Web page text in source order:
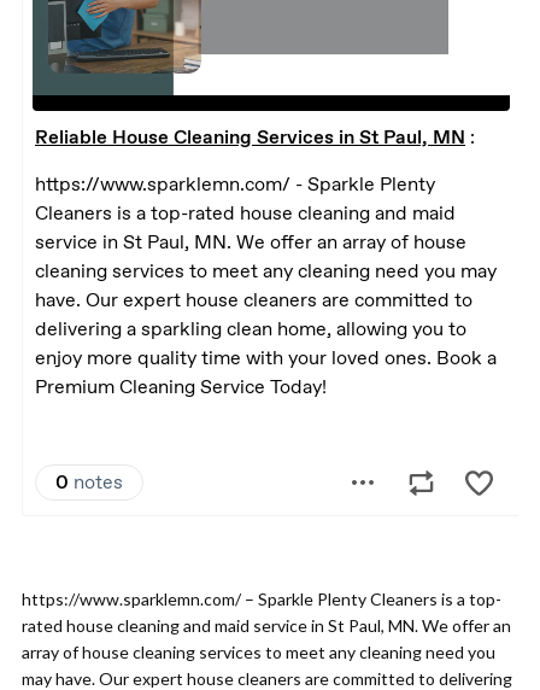
https://www.sparklemn.com/ – Sparkle Plenty Cleaners is a top-
rated house cleaning and maid service in St Paul, MN. We offer an
array of house cleaning services to meet any cleaning need you
may have. Our expert house cleaners are committed to delivering